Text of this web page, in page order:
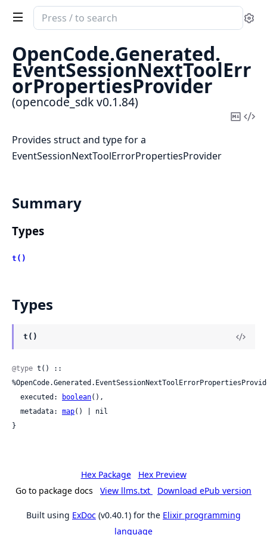
Search
documentation
opencode_sdk
OpenCode.Generated.
EventSessionNextToolErr
orPropertiesProvider
(opencode_sdk v0.1.84)
Copy
Provides struct and type for a
EventSessionNextToolErrorPropertiesProvider
Summary
Types
t()
Types
t()
@type t() ::
  executed:
boolean(),
  metadata:
map() | nil
}
Hex Package
Hex Preview
Go to package docs
View llms.txt Download ePub version
Built using ExDoc (v0.40.1) for the Elixir programming
language